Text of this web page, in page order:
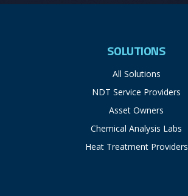
SOLUTIONS
All Solutions
NDT Service Providers
Asset Owners
Chemical Analysis Labs
Heat Treatment Providers